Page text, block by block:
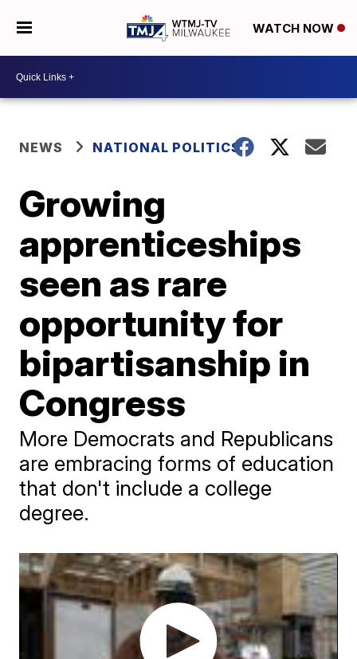
WATCH NOW
NEWS NATIONAL POLITICS
Growing
apprenticeships
seen as rare
opportunity for
bipartisanship in
Congress
More Democrats and Republicans
are embracing forms of education
that don't include a college
degree.